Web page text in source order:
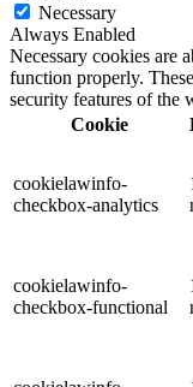
Necessary
Always Enabled
Necessary cookies are
function properly.
security features of the
Cookie
cookielawinfo-
checkbox-analytics
cookielawinfo-
checkbox-functional